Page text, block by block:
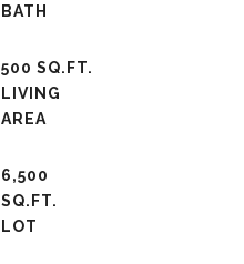
500 SQ.FT.
LIVING
6,500
SQ.FT.